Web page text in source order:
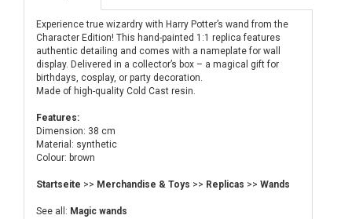
Experience true wizardry with Harry Potter’s wand from the
Character Edition! This hand-painted 1:1 replica features
authentic detailing and comes with a nameplate for wall
display. Delivered in a collector’s box – a magical gift for
birthdays, cosplay, or party decoration.
Made of high-quality Cold Cast resin.
Features:
Dimension: 38 cm
Material: synthetic
Colour: brown
Startseite >> Merchandise & Toys >> Replicas >> Wands
See all: Magic wands